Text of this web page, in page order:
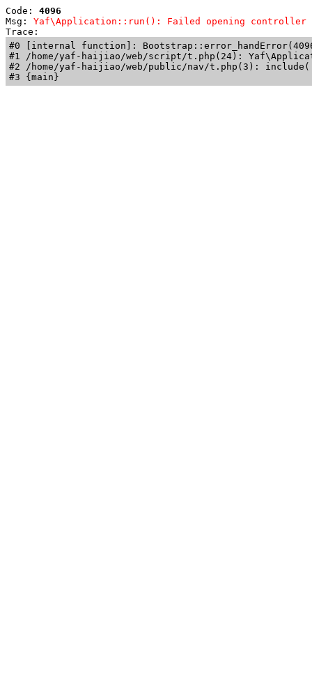
Code: 4096
Msg: Yaf\Application::run(): Failed opening controller
Trace:
#0 [internal function]:
#1 /home/yaf-haijiao/web/script/t.php(24):
#2 /home/yaf-haijiao/web/public/nav/t.php(3):
#3 {main}